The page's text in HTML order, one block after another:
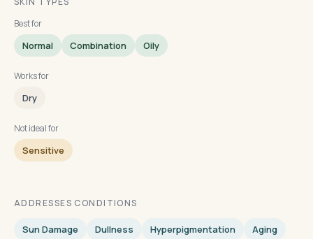
Best for
Normal Combination Oily
Works for
Dry
Not ideal for
Sensitive
ADDRESSES CONDITIONS
Sun Damage Dullness Hyperpigmentation Aging